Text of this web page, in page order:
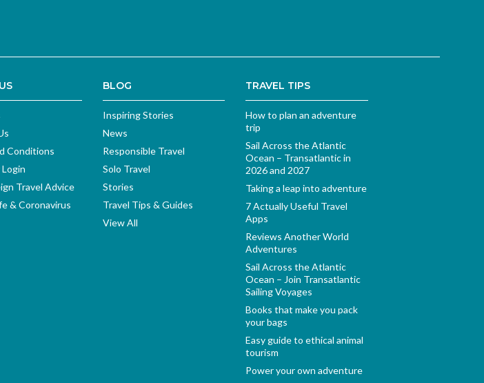
Conditions
Travel Advice
& Coronavirus
BLOG
Inspiring Stories
News
Responsible Travel
Solo Travel
Stories
Travel Tips & Guides
View All
TRAVEL TIPS
How to plan an adventure
trip
Sail Across the Atlantic
Ocean – Transatlantic in
2026 and 2027
Taking a leap into adventure
7 Actually Useful Travel
Apps
Reviews Another World
Adventures
Sail Across the Atlantic
Ocean – Join Transatlantic
Sailing Voyages
Books that make you pack
your bags
Easy guide to ethical animal
tourism
Power your own adventure